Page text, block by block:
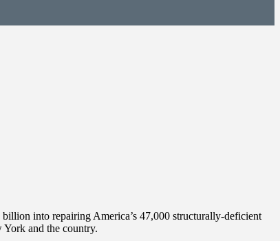
into repairing America’s 47,000 structurally-deficient
York and the country.